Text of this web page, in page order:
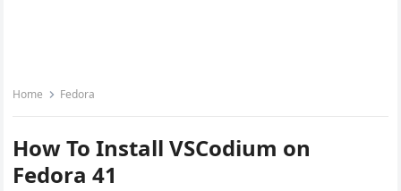
Home Fedora
How To Install VSCodium on
Fedora 41